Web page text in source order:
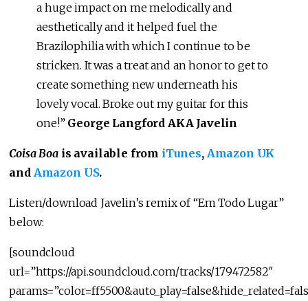
a huge impact on me melodically and
aesthetically and it helped fuel the
Brazilophilia with which I continue to be
stricken. It was a treat and an honor to get to
create something new underneath his
lovely vocal. Broke out my guitar for this
one!” George Langford AKA Javelin
Coisa Boa is available from iTunes, Amazon UK
and Amazon US.
Listen/download Javelin’s remix of “Em Todo Lugar”
below:
[soundcloud
url=”https://api.soundcloud.com/tracks/179472582″